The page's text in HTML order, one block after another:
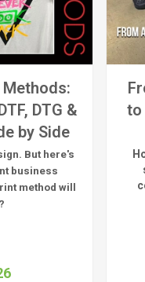
Methods:
DTG &
by Side
But here's
business
method will
to